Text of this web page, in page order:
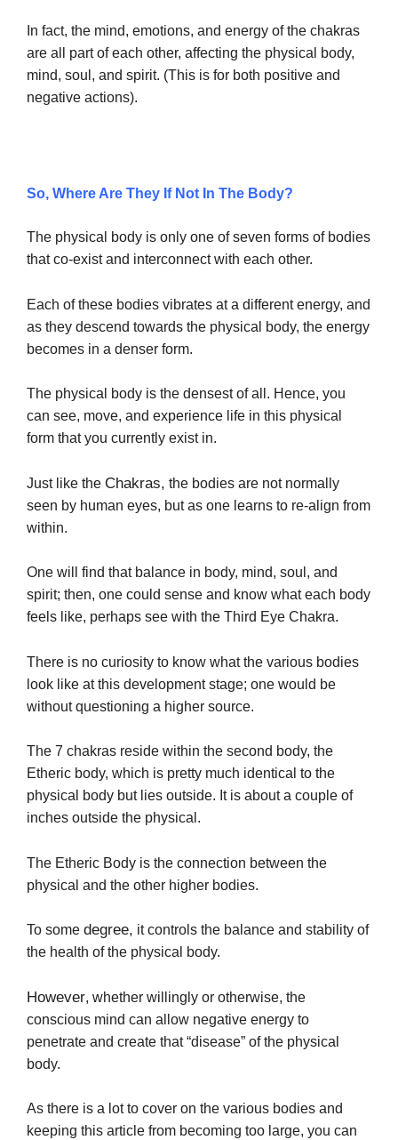
In fact, the mind, emotions, and energy of the chakras
are all part of each other, affecting the physical body,
mind, soul, and spirit. (This is for both positive and
negative actions).
So, Where Are They If Not In The Body?
The physical body is only one of seven forms of bodies
that co-exist and interconnect with each other.
Each of these bodies vibrates at a different energy, and
as they descend towards the physical body, the energy
becomes in a denser form.
The physical body is the densest of all. Hence, you
can see, move, and experience life in this physical
form that you currently exist in.
Just like the Chakras, the bodies are not normally
seen by human eyes, but as one learns to re-align from
within.
One will find that balance in body, mind, soul, and
spirit; then, one could sense and know what each body
feels like, perhaps see with the Third Eye Chakra.
There is no curiosity to know what the various bodies
look like at this development stage; one would be
without questioning a higher source.
The 7 chakras reside within the second body, the
Etheric body, which is pretty much identical to the
physical body but lies outside. It is about a couple of
inches outside the physical.
The Etheric Body is the connection between the
physical and the other higher bodies.
To some degree, it controls the balance and stability of
the health of the physical body.
However, whether willingly or otherwise, the
conscious mind can allow negative energy to
penetrate and create that “disease” of the physical
body.
As there is a lot to cover on the various bodies and
keeping this article from becoming too large, you can